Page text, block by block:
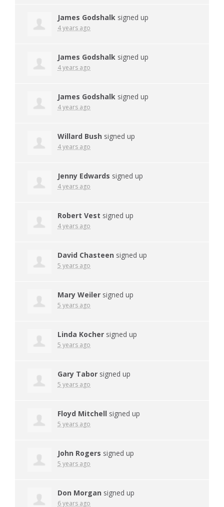
James Godshalk signed up
4 years ago
James Godshalk signed up
4 years ago
James Godshalk signed up
4 years ago
Willard Bush signed up
4 years ago
Jenny Edwards signed up
4 years ago
Robert Vest signed up
4 years ago
David Chasteen signed up
5 years ago
Mary Weiler signed up
5 years ago
Linda Kocher signed up
5 years ago
Gary Tabor signed up
5 years ago
Floyd Mitchell signed up
5 years ago
John Rogers signed up
5 years ago
Don Morgan signed up
6 years ago